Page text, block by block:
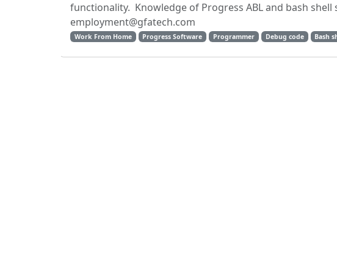
functionality. Knowledge of Progress ABL and bash
employment@gfatech.com
Work From Home Progress Software Programmer Debug code Bash